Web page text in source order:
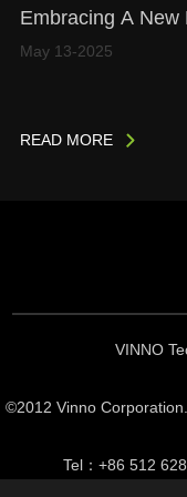
Embracing A New
Microscopy (URM)
May 13-2025
READ MORE
VINNO
©2012 Vinno
Tel ： +86 512